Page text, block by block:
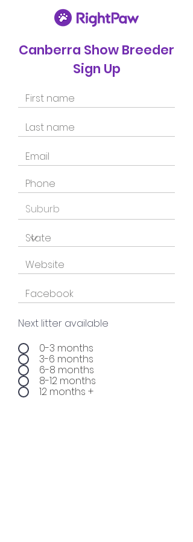
Canberra Show Breeder
Sign Up
Next litter available
0-3 months
3-6 months
6-8 months
8-12 months
12 months +